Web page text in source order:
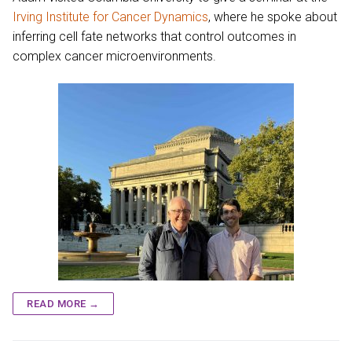
Irving Institute for Cancer Dynamics, where he spoke about
inferring cell fate networks that control outcomes in
complex cancer microenvironments.
READ MORE →